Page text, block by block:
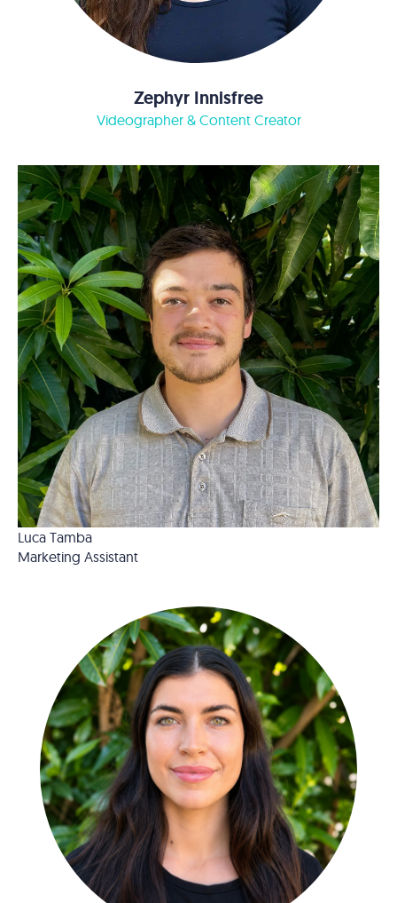
Zephyr Innisfree
Videographer & Content Creator
Luca Tamba
Marketing Assistant